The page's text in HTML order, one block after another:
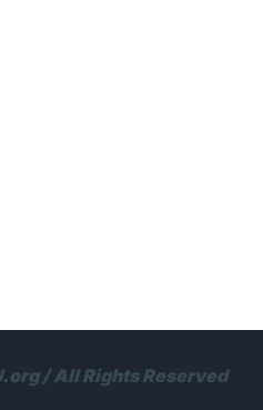
/ All Rights Reserved